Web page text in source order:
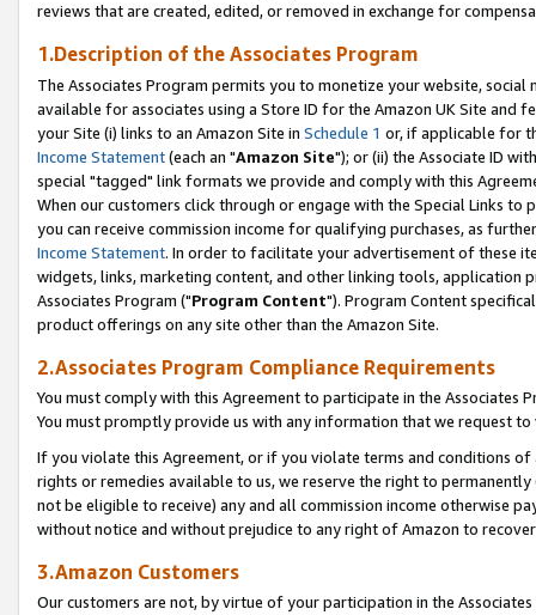
reviews that are created, edited, or removed in exchange for
1.Description of the Associates Program
The Associates Program permits you to monetize your website,
available for associates using a Store ID for the Amazon UK Site and
your Site (i) links to an Amazon Site in Schedule 1 or, if applicable for
Income Statement(each an "Amazon Site"); or (ii) the Associate ID
special "tagged" link formats we provide and comply with this
When our customers click through or engage with the Special Links
you can receive commission income for qualifying purchases, as
Income Statement. In order to facilitate your advertisement of these
widgets, links, marketing content, and other linking tools, application
Associates Program ("Program Content"). Program Content
product offerings on any site other than the Amazon Site.
2.Associates Program Compliance Requirements
You must comply with this Agreement to participate in the Associates
You must promptly provide us with any information that we request
If you violate this Agreement, or if you violate terms and conditions
rights or remedies available to us, we reserve the right to
not be eligible to receive) any and all commission income otherwise
without notice and without prejudice to any right of Amazon to
3.Amazon Customers
Our customers are not, by virtue of your participation in the